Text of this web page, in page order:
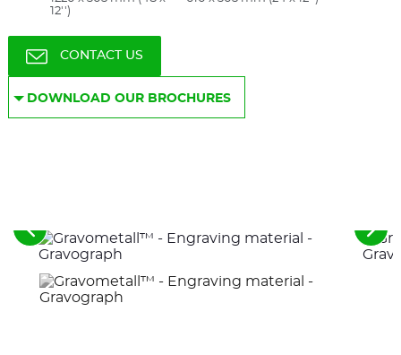
12'')
CONTACT US
DOWNLOAD OUR BROCHURES
See
the
previous
elements
See
the